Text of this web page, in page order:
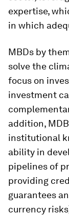
expertise,
in which
MBDs by
solve the
focus on
investment
addition,
institutional
ability in
pipelines of
providing
guarantees
currency